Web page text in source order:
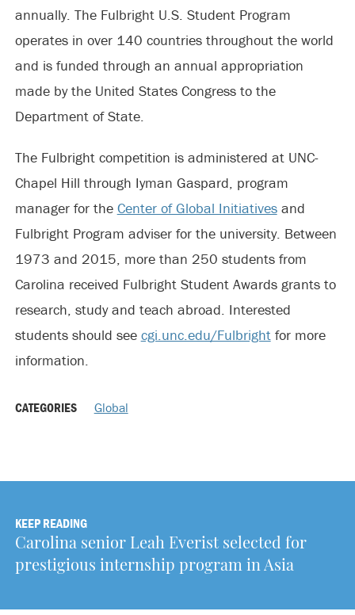
annually. The Fulbright U.S. Student Program
operates in over 140 countries throughout the world
and is funded through an annual appropriation
made by the United States Congress to the
Department of State.
The Fulbright competition is administered at UNC-
Chapel Hill through Iyman Gaspard, program
manager for the Center of Global Initiativesand
Fulbright Program adviser for the university. Between
1973 and 2015, more than 250 students from
Carolina received Fulbright Student Awards grants to
research, study and teach abroad. Interested
students should see cgi.unc.edu/Fulbrightfor more
information.
CATEGORIES Global
KEEP READING
Carolina senior Leah Everist selected for
prestigious internship program in Asia